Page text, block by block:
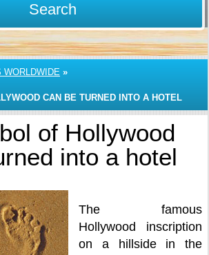
Search
WORLDWIDE »
CAN BE TURNED INTO A HOTEL
of Hollywood
into a hotel
The famous
Hollywood inscription
on a hillside in the